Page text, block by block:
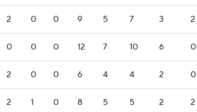
2 0 0 9 5 7 3 2
0 0 0 12 7 10 6 0
2 0 0 6 4 4 2 0
2 1 0 8 5 5 2 2